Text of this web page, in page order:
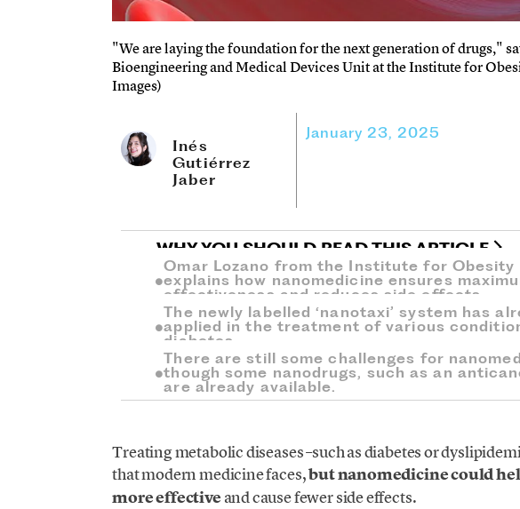
"We are laying the foundation for the next generation of drugs,"
Bioengineering and Medical Devices Unit at the Institute for
Images)
Inés
Gutiérrez
Jaber
January 23, 2025
WHY YOU SHOULD READ THIS ARTICLE
Omar Lozano from the Institute for Obesity
explains how nanomedicine ensures
effectiveness and reduces side effects.
The newly labelled ‘nanotaxi’ system has
applied in the treatment of various
diabetes.
There are still some challenges for
though some nanodrugs, such as an
are already available.
Treating metabolic diseases –such as diabetes or
that modern medicine faces,but nanomedicine could
more effective and cause fewer side effects.